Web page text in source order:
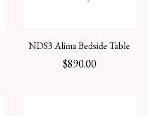
NDS3 Alima Bedside Table
$890.00